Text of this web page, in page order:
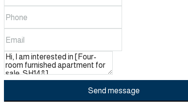
Send message